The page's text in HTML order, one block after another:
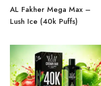
AL Fakher Mega Max –
Lush Ice (40k Puffs)